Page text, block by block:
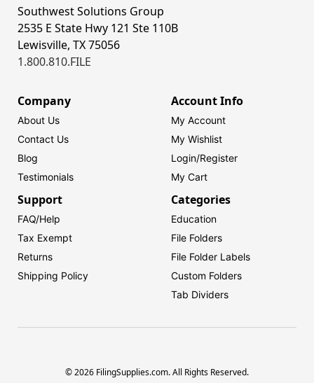
Southwest Solutions Group
2535 E State Hwy 121 Ste 110B
Lewisville, TX 75056
1.800.810.FILE
Company
About Us
Contact Us
Blog
Testimonials
Account Info
My Account
My Wishlist
Login/Register
My Cart
Support
FAQ/Help
Tax Exempt
Returns
Shipping Policy
Categories
Education
File Folders
File Folder Labels
Custom Folders
Tab Dividers
© 2026 FilingSupplies.com. All Rights Reserved.